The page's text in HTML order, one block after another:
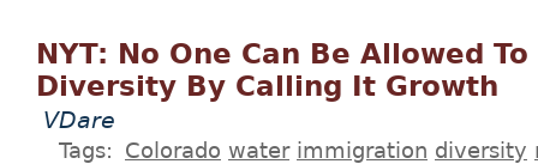
NYT: No One Can Be Allowed
Diversity By Calling It Growth
VDare
Tags: Colorado water immigration diversity